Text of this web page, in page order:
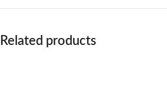
Related products